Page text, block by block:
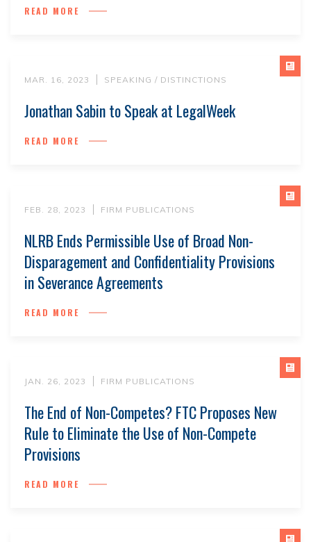
READ MORE
MAR. 16, 2023 SPEAKING / DISTINCTIONS
Jonathan Sabin to Speak at LegalWeek
READ MORE
FEB. 28, 2023 FIRM PUBLICATIONS
NLRB Ends Permissible Use of Broad Non-
Disparagement and Confidentiality Provisions
in Severance Agreements
READ MORE
JAN. 26, 2023 FIRM PUBLICATIONS
The End of Non-Competes? FTC Proposes New
Rule to Eliminate the Use of Non-Compete
Provisions
READ MORE